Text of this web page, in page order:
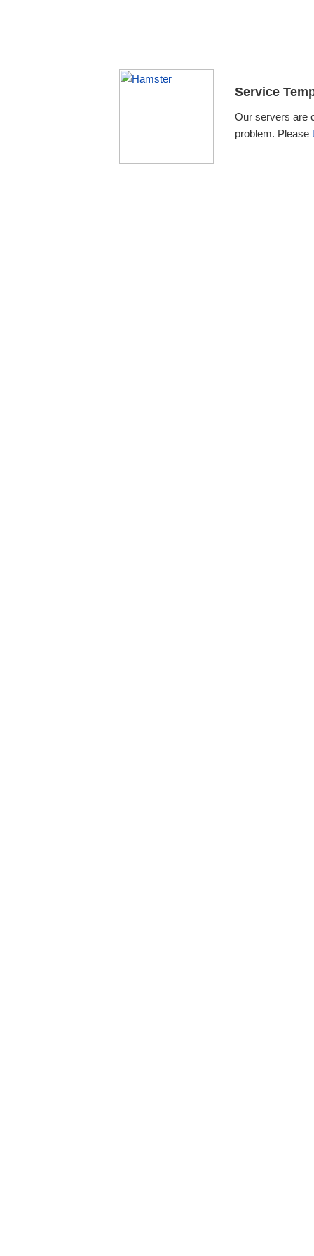
Service
Our servers are
problem. Please